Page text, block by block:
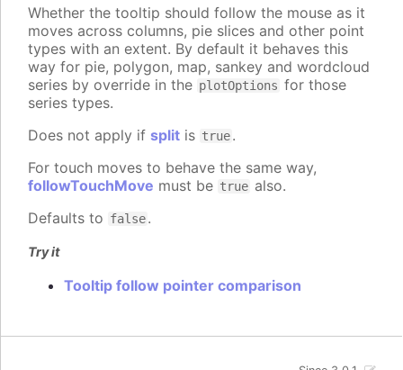
Whether the tooltip should follow the mouse as it
moves across columns, pie slices and other point
types with an extent. By default it behaves this
way for pie, polygon, map, sankey and wordcloud
series by override in the plotOptions for those
series types.
Does not apply if split is true.
For touch moves to behave the same way,
followTouchMove must be true also.
Defaults to false.
Try it
Tooltip follow pointer comparison